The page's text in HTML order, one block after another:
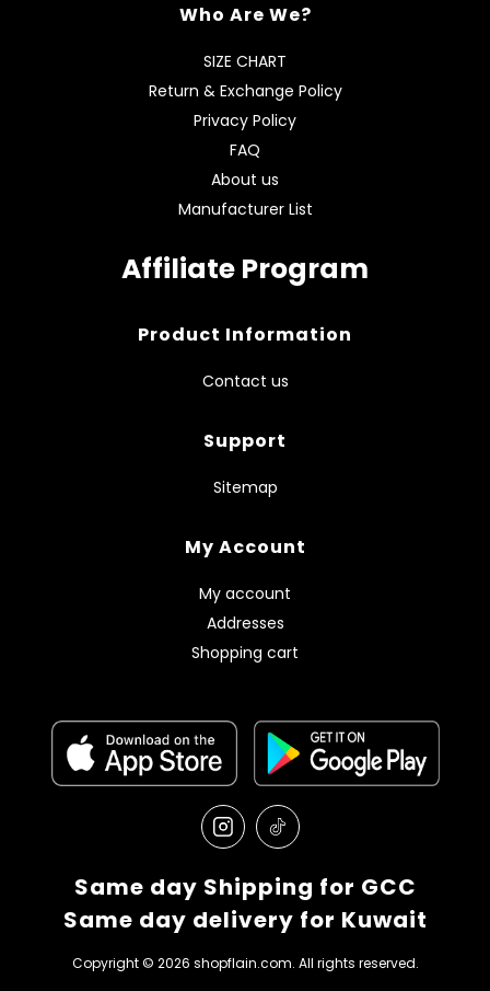
Who Are We?
SIZE CHART
Return & Exchange Policy
Privacy Policy
FAQ
About us
Manufacturer List
Affiliate Program
Product Information
Contact us
Support
Sitemap
My Account
My account
Addresses
Shopping cart
Same day Shipping for GCC
Same day delivery for Kuwait
Copyright © 2026 shopflain.com. All rights reserved.